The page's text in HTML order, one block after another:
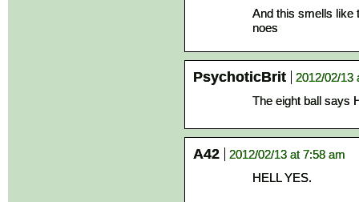
And this smells like
noes
PsychoticBrit
2012/02/13
The eight ball says
A42
2012/02/13 at 7:58 am
HELL YES.